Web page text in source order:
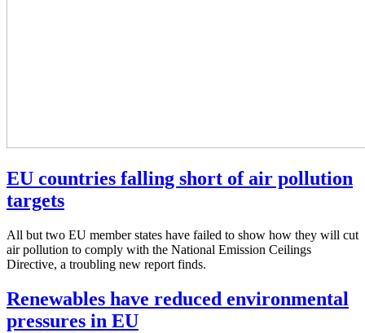
EU countries falling short of air pollution
targets
All but two EU member states have failed to show how they will cut
air pollution to comply with the National Emission Ceilings
Directive, a troubling new report finds.
Renewables have reduced environmental
pressures in EU